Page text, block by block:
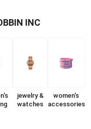
INC
jewelry &
watches
women's
accessories